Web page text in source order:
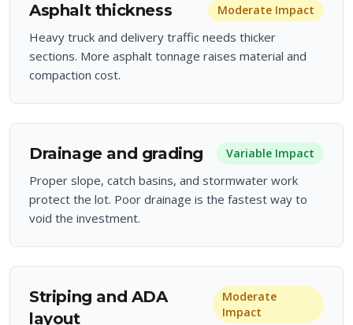
Asphalt thickness Moderate Impact
Heavy truck and delivery traffic needs thicker
sections. More asphalt tonnage raises material and
compaction cost.
Drainage and grading Variable Impact
Proper slope, catch basins, and stormwater work
protect the lot. Poor drainage is the fastest way to
void the investment.
Striping and ADA
layout
Moderate
Impact